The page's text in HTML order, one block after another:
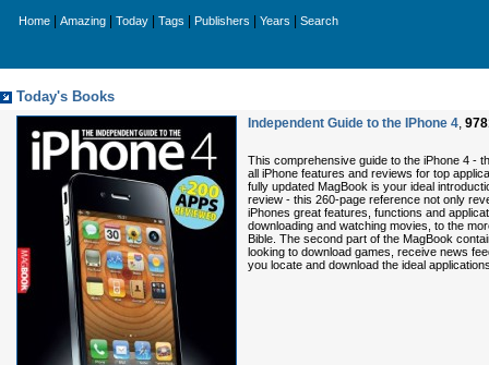
Home Amazing Today Tags Publishers Years Search
Today's Books
Independent Guide to the IPhone 4,
This comprehensive guide to the iPhone 4 -
all iPhone features and reviews for top
fully updated MagBook is your ideal
review - this 260-page reference not only
iPhones great features, functions and
downloading and watching movies, to the
Bible. The second part of the MagBook
looking to download games, receive news
you locate and download the ideal